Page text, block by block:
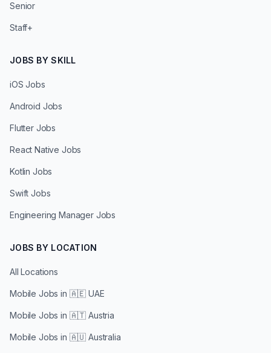
Senior
Staff+
JOBS BY SKILL
iOS Jobs
Android Jobs
Flutter Jobs
React Native Jobs
Kotlin Jobs
Swift Jobs
Engineering Manager Jobs
JOBS BY LOCATION
All Locations
Mobile Jobs in 🇦🇪 UAE
Mobile Jobs in 🇦🇹 Austria
Mobile Jobs in 🇦🇺 Australia